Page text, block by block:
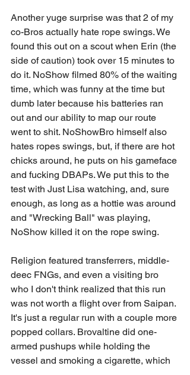
Another yuge surprise was that 2 of my
co-Bros actually hate rope swings. We
found this out on a scout when Erin (the
side of caution) took over 15 minutes to
do it. NoShow filmed 80% of the waiting
time, which was funny at the time but
dumb later because his batteries ran
out and our ability to map our route
went to shit. NoShowBro himself also
hates ropes swings, but, if there are hot
chicks around, he puts on his gameface
and fucking DBAPs. We put this to the
test with Just Lisa watching, and, sure
enough, as long as a hottie was around
and "Wrecking Ball" was playing,
NoShow killed it on the rope swing.
Religion featured transferrers, middle-
deec FNGs, and even a visiting bro
who I don't think realized that this run
was not worth a flight over from Saipan.
It's just a regular run with a couple more
popped collars. Brovaltine did one-
armed pushups while holding the
vessel and smoking a cigarette, which